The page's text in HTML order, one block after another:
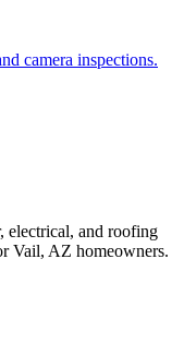
camera inspections.
electrical, and roofing
Vail, AZ homeowners.